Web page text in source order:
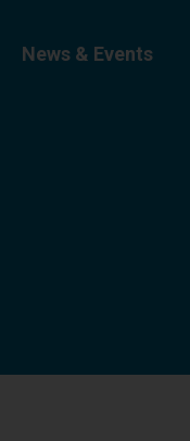
News & Events